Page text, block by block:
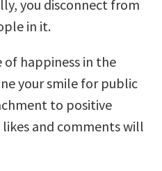
you disconnect from
in it.
of happiness in the
your smile for public
to positive
and comments will